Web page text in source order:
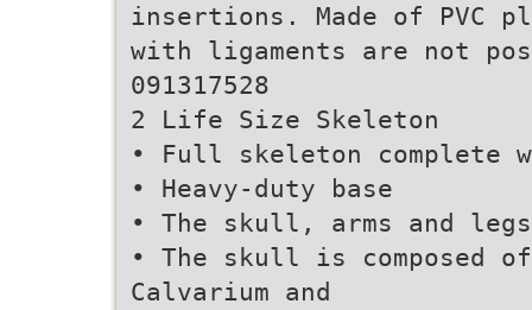
insertions. Made of PVC
with ligaments are not
091317528
2 Life Size Skeleton
• Full skeleton complete
• Heavy-duty base
• The skull, arms and
• The skull is composed
Calvarium and